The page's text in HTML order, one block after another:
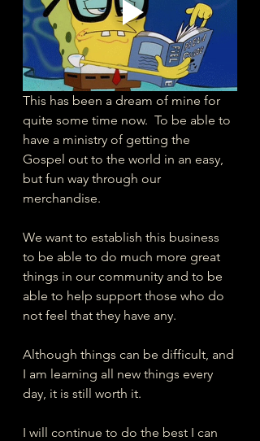
This has been a dream of mine for
quite some time now.  To be able to
have a ministry of getting the
Gospel out to the world in an easy,
but fun way through our
merchandise.
We want to establish this business
to be able to do much more great
things in our community and to be
able to help support those who do
not feel that they have any.
Although things can be difficult, and
I am learning all new things every
day, it is still worth it.
I will continue to do the best I can